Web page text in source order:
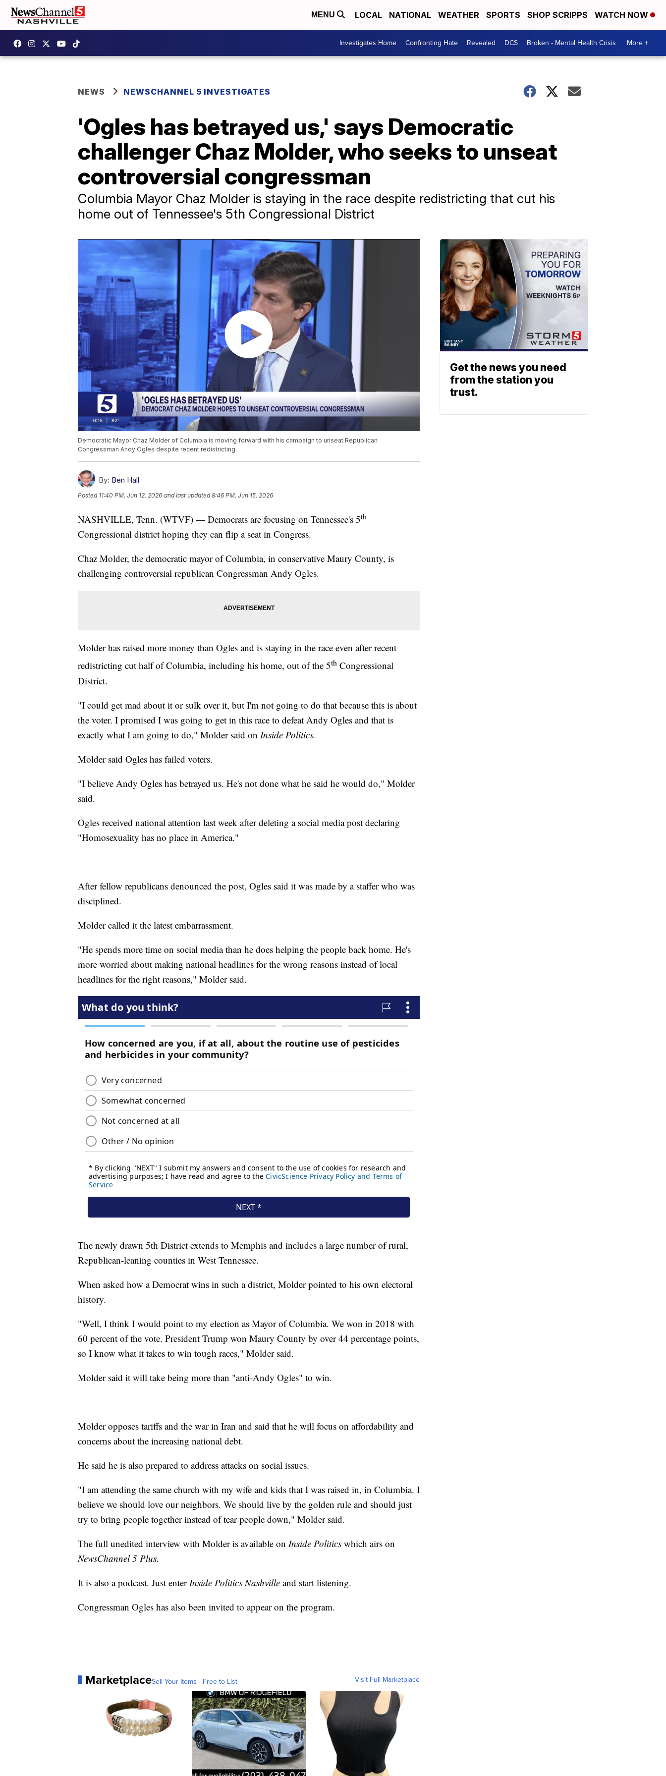
MENU LOCAL NATIONAL WEATHER SPORTS SHOP SCRIPPS WATCH NOW
Investigates Home Confronting Hate Revealed DCS Broken - Mental Health Crisis More +
NEWS NEWSCHANNEL 5 INVESTIGATES
'Ogles has betrayed us,' says Democratic
challenger Chaz Molder, who seeks to unseat
controversial congressman
Columbia Mayor Chaz Molder is staying in the race despite redistricting that cut his
home out of Tennessee's 5th Congressional District
Democratic Mayor Chaz Molder of Columbia is moving forward with his campaign to unseat Republican
Congressman Andy Ogles despite recent redistricting.
By: Ben Hall
Posted 11:40 PM, Jun 12, 2026 and last updated 8:46 PM, Jun 15, 2026
NASHVILLE, Tenn. (WTVF) — Democrats are focusing on Tennessee's 5th
Congressional district hoping they can flip a seat in Congress.
Chaz Molder, the democratic mayor of Columbia, in conservative Maury County, is
challenging controversial republican Congressman Andy Ogles.
Molder has raised more money than Ogles and is staying in the race even after recent
redistricting cut half of Columbia, including his home, out of the 5th Congressional
District.
"I could get mad about it or sulk over it, but I'm not going to do that because this is about
the voter. I promised I was going to get in this race to defeat Andy Ogles and that is
exactly what I am going to do," Molder said on Inside Politics.
Molder said Ogles has failed voters.
"I believe Andy Ogles has betrayed us. He's not done what he said he would do," Molder
said.
Ogles received national attention last week after deleting a social media post declaring
"Homosexuality has no place in America."
After fellow republicans denounced the post, Ogles said it was made by a staffer who was
disciplined.
Molder called it the latest embarrassment.
"He spends more time on social media than he does helping the people back home. He's
more worried about making national headlines for the wrong reasons instead of local
headlines for the right reasons," Molder said.
The newly drawn 5th District extends to Memphis and includes a large number of rural,
Republican-leaning counties in West Tennessee.
When asked how a Democrat wins in such a district, Molder pointed to his own electoral
history.
"Well, I think I would point to my election as Mayor of Columbia. We won in 2018 with
60 percent of the vote. President Trump won Maury County by over 44 percentage points,
so I know what it takes to win tough races," Molder said.
Molder said it will take being more than "anti-Andy Ogles" to win.
Molder opposes tariffs and the war in Iran and said that he will focus on affordability and
concerns about the increasing national debt.
He said he is also prepared to address attacks on social issues.
"I am attending the same church with my wife and kids that I was raised in, in Columbia. I
believe we should love our neighbors. We should live by the golden rule and should just
try to bring people together instead of tear people down," Molder said.
The full unedited interview with Molder is available on Inside Politics which airs on
NewsChannel 5 Plus.
It is also a podcast. Just enter Inside Politics Nashville and start listening.
Congressman Ogles has also been invited to appear on the program.
MarketplaceSell Your Items - Free to List Visit Full Marketplace
Get the news you need
from the station you
trust.